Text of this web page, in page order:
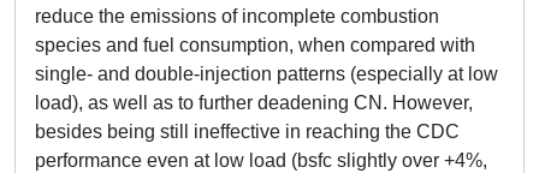
reduce the emissions of incomplete combustion
species and fuel consumption, when compared with
single- and double-injection patterns (especially at low
load), as well as to further deadening CN. However,
besides being still ineffective in reaching the CDC
performance even at low load (bsfc slightly over +4%,